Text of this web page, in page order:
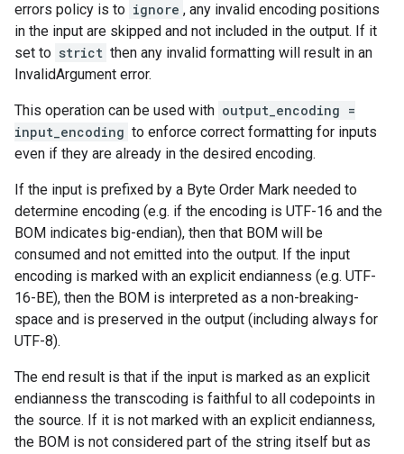
errors policy is to ignore , any invalid encoding positions
in the input are skipped and not included in the output. If it
set to strict then any invalid formatting will result in an
InvalidArgument error.
This operation can be used with output_encoding =
input_encoding to enforce correct formatting for inputs
even if they are already in the desired encoding.
If the input is prefixed by a Byte Order Mark needed to
determine encoding (e.g. if the encoding is UTF-16 and the
BOM indicates big-endian), then that BOM will be
consumed and not emitted into the output. If the input
encoding is marked with an explicit endianness (e.g. UTF-
16-BE), then the BOM is interpreted as a non-breaking-
space and is preserved in the output (including always for
UTF-8).
The end result is that if the input is marked as an explicit
endianness the transcoding is faithful to all codepoints in
the source. If it is not marked with an explicit endianness,
the BOM is not considered part of the string itself but as